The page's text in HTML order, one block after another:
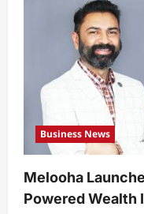
Business News
Melooha
Powered Wealth